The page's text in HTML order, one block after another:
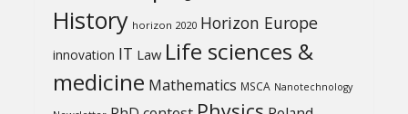
History horizon 2020 Horizon Europe
innovation IT Law Life sciences &
medicine Mathematics MSCA Nanotechnology